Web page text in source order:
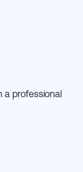
a professional